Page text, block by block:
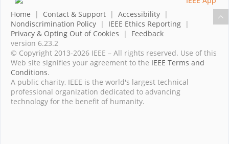
Home | Contact & Support | Accessibility |
Nondiscrimination Policy | IEEE Ethics Reporting |
Privacy & Opting Out of Cookies | Feedback
version 6.23.2
© Copyright 2013-2026 IEEE – All rights reserved. Use of this
Web site signifies your agreement to the IEEE Terms and
Conditions.
A public charity, IEEE is the world's largest technical
professional organization dedicated to advancing
technology for the benefit of humanity.